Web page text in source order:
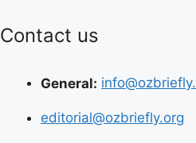
Contact us
General:
editorial@ozbriefly.org